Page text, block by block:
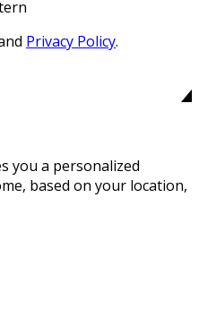
Privacy Policy.
you a personalized
based on your location,